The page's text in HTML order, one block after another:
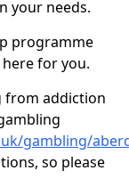
your needs.
programme
for you.
from addiction
gambling/
so please